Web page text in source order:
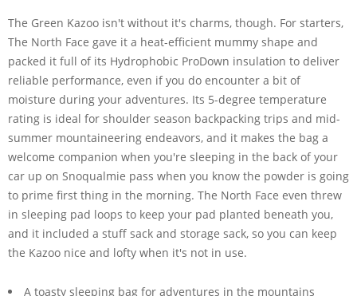
The Green Kazoo isn't without it's charms, though. For starters,
The North Face gave it a heat-efficient mummy shape and
packed it full of its Hydrophobic ProDown insulation to deliver
reliable performance, even if you do encounter a bit of
moisture during your adventures. Its 5-degree temperature
rating is ideal for shoulder season backpacking trips and mid-
summer mountaineering endeavors, and it makes the bag a
welcome companion when you're sleeping in the back of your
car up on Snoqualmie pass when you know the powder is going
to prime first thing in the morning. The North Face even threw
in sleeping pad loops to keep your pad planted beneath you,
and it included a stuff sack and storage sack, so you can keep
the Kazoo nice and lofty when it's not in use.
A toasty sleeping bag for adventures in the mountains